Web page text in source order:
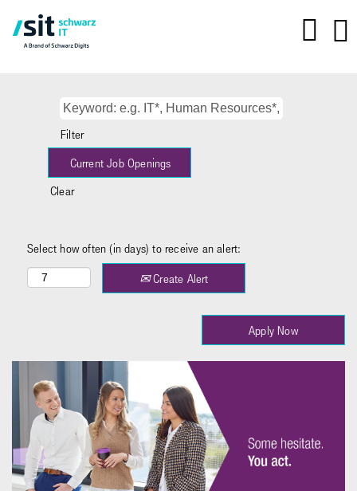
Filter
Clear
Select how often (in days) to receive an alert:
Create Alert
Apply Now